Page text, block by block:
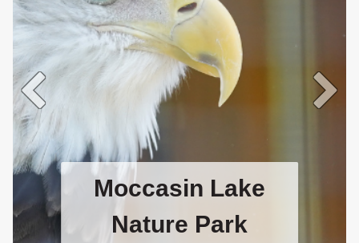
Moccasin Lake
Nature Park